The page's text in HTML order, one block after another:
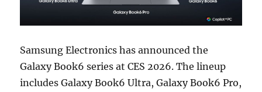
Samsung Electronics has announced the
Galaxy Book6 series atCES 2026. The lineup
includes Galaxy Book6 Ultra, Galaxy Book6 Pro,